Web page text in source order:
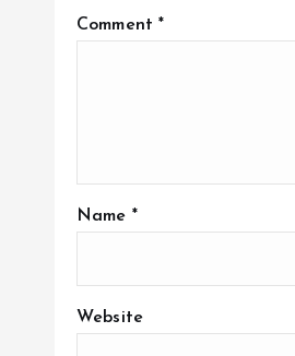
Comment*
Name *
Website